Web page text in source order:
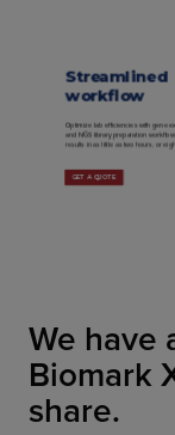
We have
Biomark
share.